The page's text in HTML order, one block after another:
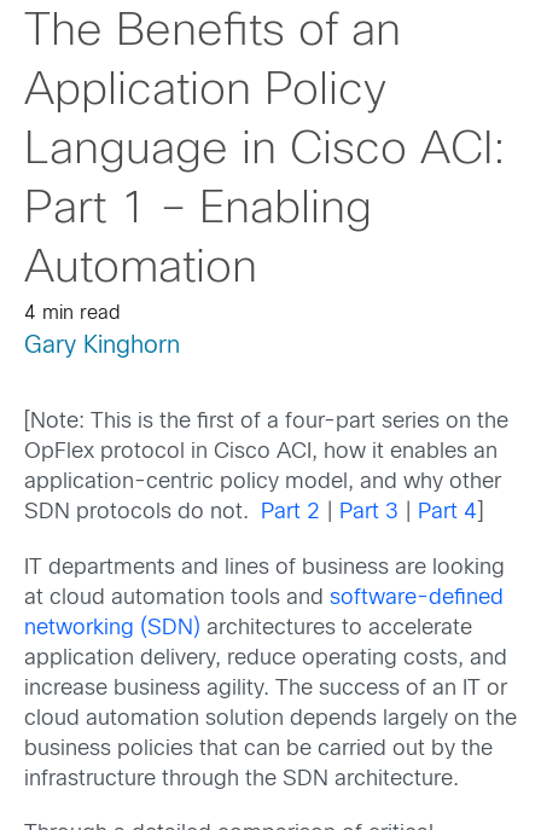
The Benefits of an
Application Policy
Language in Cisco ACI:
Part 1 – Enabling
Automation
4 min read
Gary Kinghorn
[Note: This is the first of a four-part series on the
OpFlex protocol in Cisco ACI, how it enables an
application-centric policy model, and why other
SDN protocols do not.
Part 2 Part 3 Part 4
IT departments and lines of business are looking
at cloud automation tools and software-defined
networking (SDN) architectures to accelerate
application delivery, reduce operating costs, and
increase business agility. The success of an IT or
cloud automation solution depends largely on the
business policies that can be carried out by the
infrastructure through the SDN architecture.